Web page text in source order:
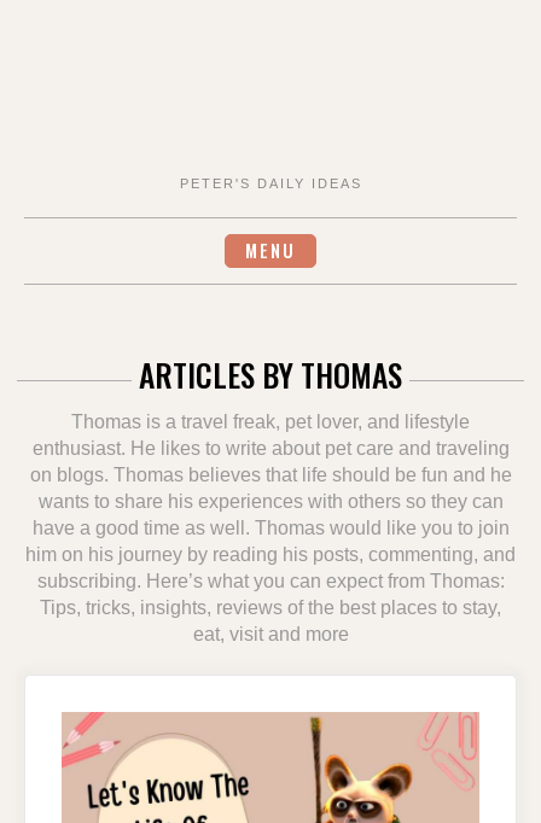
PETER'S DAILY IDEAS
MENU
ARTICLES BYTHOMAS
Thomas is a travel freak, pet lover, and lifestyle
enthusiast. He likes to write about pet care and traveling
on blogs. Thomas believes that life should be fun and he
wants to share his experiences with others so they can
have a good time as well. Thomas would like you to join
him on his journey by reading his posts, commenting, and
subscribing. Here’s what you can expect from Thomas:
Tips, tricks, insights, reviews of the best places to stay,
eat, visit and more